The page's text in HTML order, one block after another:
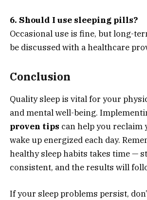
6. Should I use sleeping pills?
Occasional use is fine, but long-
be discussed with a healthcare
Conclusion
Quality sleep is vital for your
and mental well-being.
proven tips can help you reclaim
wake up energized each day.
healthy sleep habits takes time —
consistent, and the results will
If your sleep problems persist,